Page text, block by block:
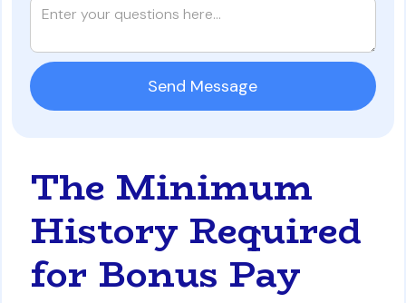
The Minimum
History Required
for Bonus Pay